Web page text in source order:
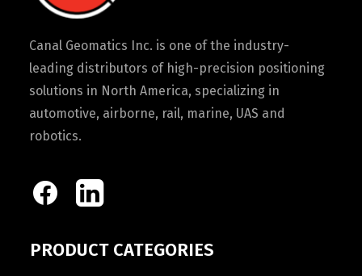
Canal Geomatics Inc. is one of the industry-
leading distributors of high-precision positioning
solutions in North America, specializing in
automotive, airborne, rail, marine, UAS and
robotics.
PRODUCT CATEGORIES